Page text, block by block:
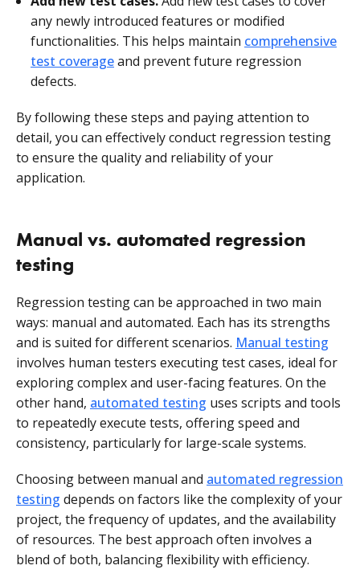
any newly introduced features or modified
functionalities. This helps maintain comprehensive
test coverageand prevent future regression
defects.
By following these steps and paying attention to
detail, you can effectively conduct regression testing
to ensure the quality and reliability of your
application.
Manual vs. automated regression
testing
Regression testing can be approached in two main
ways: manual and automated. Each has its strengths
and is suited for different scenarios. Manual testing
involves human testers executing test cases, ideal for
exploring complex and user-facing features. On the
other hand, automated testing uses scripts and tools
to repeatedly execute tests, offering speed and
consistency, particularly for large-scale systems.
Choosing between manual and automated regression
testing depends on factors like the complexity of your
project, the frequency of updates, and the availability
of resources. The best approach often involves a
blend of both, balancing flexibility with efficiency.